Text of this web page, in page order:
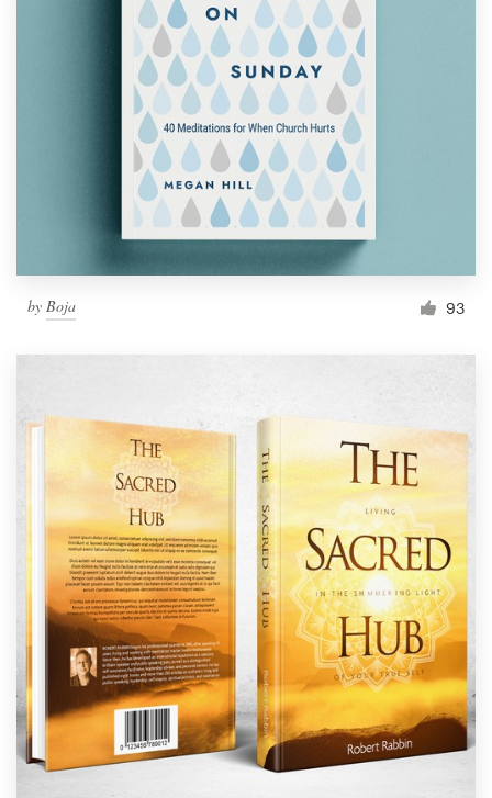
by Boja 93